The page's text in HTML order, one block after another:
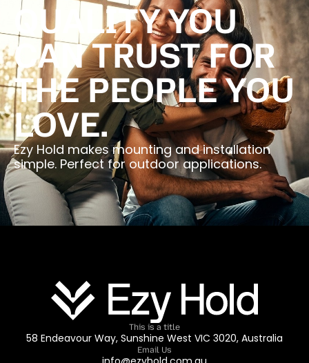
QUALITY YOU
CAN TRUST FOR
THE PEOPLE YOU
LOVE.
Ezy Hold makes mounting and installation
simple. Perfect for outdoor applications.
This is a title
58 Endeavour Way, Sunshine West VIC 3020, Australia
Email Us